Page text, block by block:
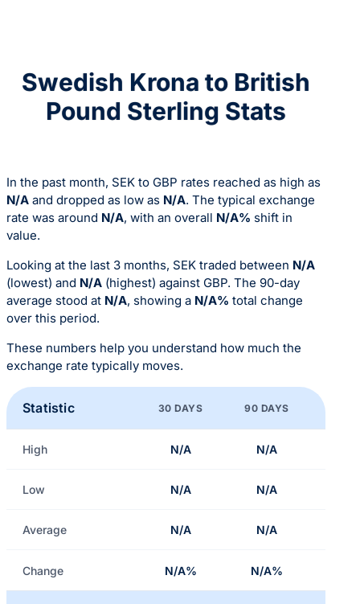
Swedish Krona to British
Pound Sterling Stats
In the past month, SEK to GBP rates reached as high as
N/A and dropped as low as N/A. The typical exchange
rate was around N/A, with an overall N/A% shift in
value.
Looking at the last 3 months, SEK traded between N/A
(lowest) and N/A (highest) against GBP. The 90-day
average stood at N/A, showing a N/A% total change
over this period.
These numbers help you understand how much the
exchange rate typically moves.
Statistic 30 DAYS 90 DAYS
High N/A N/A
Low N/A N/A
Average N/A N/A
Change N/A% N/A%